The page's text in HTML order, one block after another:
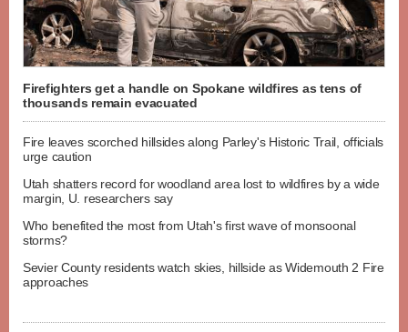
Firefighters get a handle on Spokane wildfires as tens of
thousands remain evacuated
Fire leaves scorched hillsides along Parley's Historic Trail, officials
urge caution
Utah shatters record for woodland area lost to wildfires by a wide
margin, U. researchers say
Who benefited the most from Utah's first wave of monsoonal
storms?
Sevier County residents watch skies, hillside as Widemouth 2 Fire
approaches